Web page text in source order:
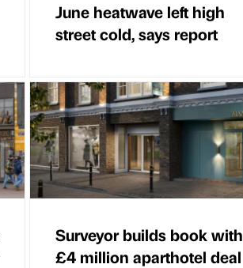
June heatwave left high
street cold, says report
Surveyor builds book with
£4 million aparthotel deal